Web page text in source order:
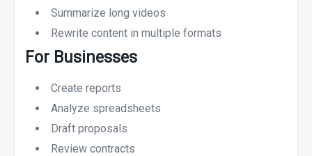
Summarize long videos
Rewrite content in multiple formats
For Businesses
Create reports
Analyze spreadsheets
Draft proposals
Review contracts